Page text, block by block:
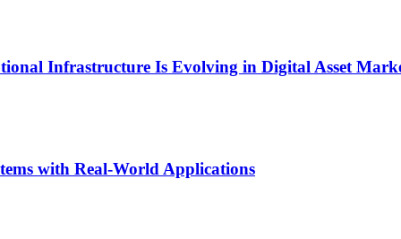
Infrastructure Is Evolving in Digital Asset
with Real-World Applications